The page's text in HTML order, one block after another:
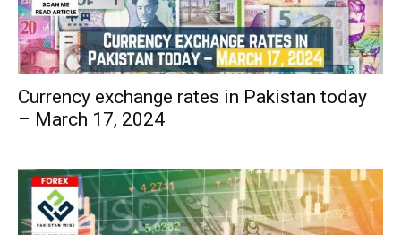
Currency exchange rates in Pakistan today
– March 17, 2024